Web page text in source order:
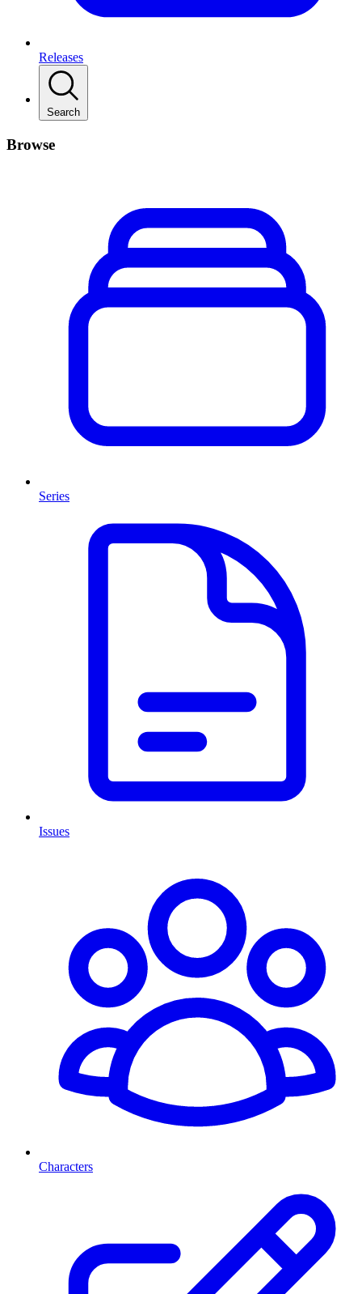
Releases
Search
Browse
Series
Issues
Characters